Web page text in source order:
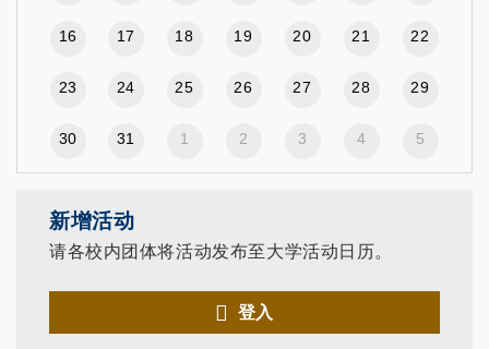
16 17 18 19 20 21 22
23 24 25 26 27 28 29
30 31 1 2 3 4 5
新增活动
请各校内团体将活动发布至大学活动日历。
登入